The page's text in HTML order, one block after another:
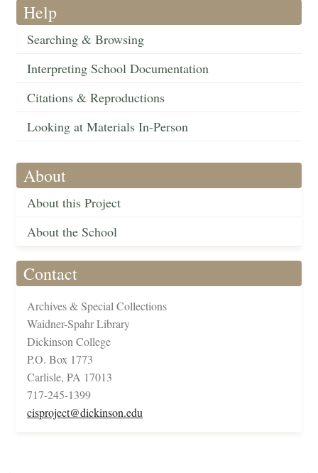
Help
Searching & Browsing
Interpreting School Documentation
Citations & Reproductions
Looking at Materials In-Person
About
About this Project
About the School
Contact
Archives & Special Collections
Waidner-Spahr Library
Dickinson College
P.O. Box 1773
Carlisle, PA 17013
717-245-1399
cisproject@dickinson.edu